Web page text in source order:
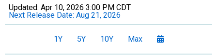
Updated: Apr 10, 2026 3:00 PM CDT
Next Release Date: Aug 21, 2026
1Y 5Y 10Y Max